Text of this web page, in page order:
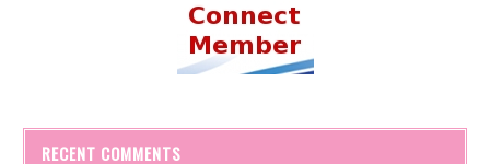
RECENT COMMENTS